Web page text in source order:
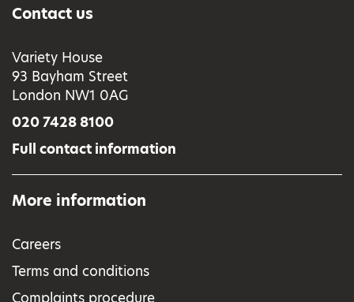
Contact us
Variety House
93 Bayham Street
London NW1 0AG
020 7428 8100
Full contact information
More information
Careers
Terms and conditions
Complaints procedure